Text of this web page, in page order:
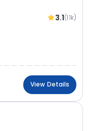
3.1(1.1k)
View Details